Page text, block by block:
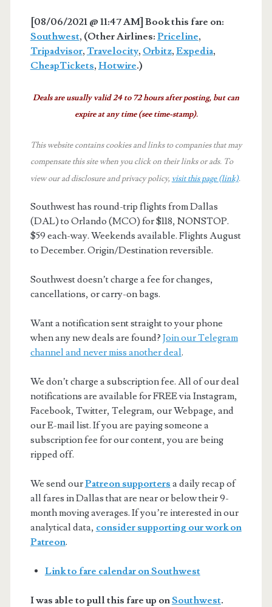
[08/06/2021 @ 11:47 AM] Book this fare on:
Southwest, (Other Airlines: Priceline,
Tripadvisor, Travelocity, Orbitz, Expedia,
CheapTickets, Hotwire.)
Deals are usually valid 24 to 72 hours after posting, but can
expire at any time (see time-stamp).
This website contains cookies and links to companies that may
compensate this site when you click on their links or ads. To
view our ad disclosure and privacy policy, visit this page (link).
Southwest has round-trip flights from Dallas
(DAL) to Orlando (MCO) for $118, NONSTOP.
$59 each-way. Weekends available. Flights August
to December. Origin/Destination reversible.
Southwest doesn’t charge a fee for changes,
cancellations, or carry-on bags.
Want a notification sent straight to your phone
when any new deals are found? Join our Telegram
channel and never miss another deal.
We don’t charge a subscription fee. All of our deal
notifications are available for FREE via Instagram,
Facebook, Twitter, Telegram, our Webpage, and
our E-mail list. If you are paying someone a
subscription fee for our content, you are being
ripped off.
We send ourPatreon supporters a daily recap of
all fares in Dallas that are near or below their 9-
month moving averages. If you’re interested in our
analytical data, consider supporting our work on
Patreon.
Link to fare calendar on Southwest
I was able to pull this fare up onSouthwest.